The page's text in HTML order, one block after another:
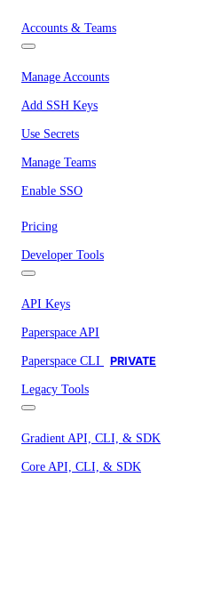
Accounts & Teams
Manage Accounts
Add SSH Keys
Use Secrets
Manage Teams
Enable SSO
Pricing
Developer Tools
API Keys
Paperspace API
Paperspace CLI PRIVATE
Legacy Tools
Gradient API, CLI, & SDK
Core API, CLI, & SDK